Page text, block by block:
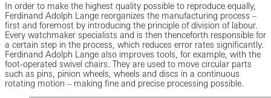
In order to make the highest quality possible to reproduce equally,
Ferdinand Adolph Lange reorganizes the manufacturing process –
first and foremost by introducing the principle of division of labour.
Every watchmaker specialists and is then thenceforth responsible for
a certain step in the process, which reduces error rates significantly.
Ferdinand Adolph Lange also improves tools, for example, with the
foot-operated swivel chairs. They are used to move circular parts
such as pins, pinion wheels, wheels and discs in a continuous
rotating motion – making fine and precise processing possible.